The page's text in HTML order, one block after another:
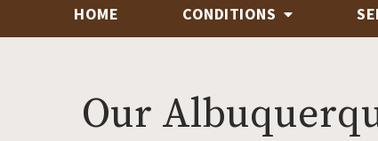
HOME CONDITIONS
Our